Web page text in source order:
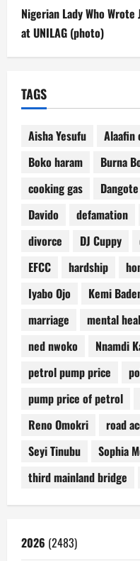
Nigerian Lady Who
at UNILAG (photo)
TAGS
Aisha Yesufu Alaafin
Boko haram
Burna
cooking gas
Davido
defamation
divorce
DJ Cuppy
EFCC
hardship
Iyabo Ojo
Kemi
marriage
mental
ned nwoko
Nnamdi
petrol pump price
pump price of petrol
Reno Omokri
road
Seyi Tinubu
Sophia
third mainland bridge
2026 (2483)